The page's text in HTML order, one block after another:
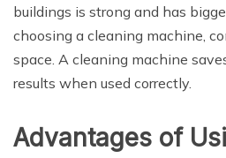
buildings is strong and has
choosing a cleaning machine,
space. A cleaning machine
results when used correctly.
Advantages of